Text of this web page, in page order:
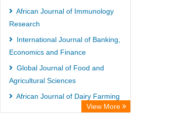
African Journal of Immunology
Research
International Journal of Banking,
Economics and Finance
Global Journal of Food and
Agricultural Sciences
African Journal of Dairy Farming
View More